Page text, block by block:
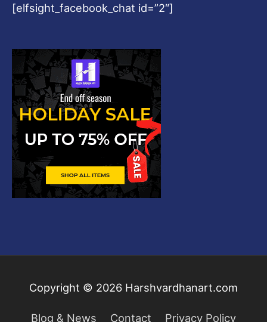
[elfsight_facebook_chat id=”2″]
Copyright © 2026 Harshvardhanart.com
Blog & News Contact Privacy Policy